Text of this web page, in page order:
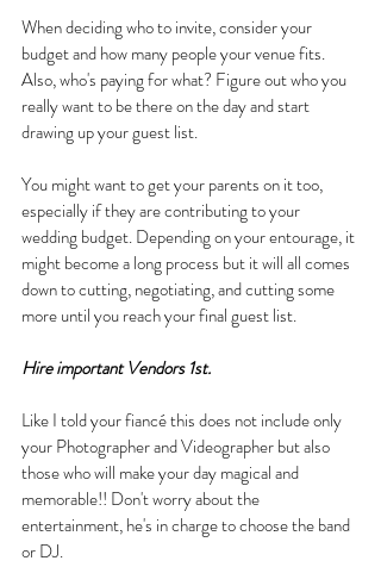
When deciding who to invite, consider your
budget and how many people your venue fits.
Also, who's paying for what? Figure out who you
really want to be there on the day and start
drawing up your guest list.
You might want to get your parents on it too,
especially if they are contributing to your
wedding budget. Depending on your entourage, it
might become a long process but it will all comes
down to cutting, negotiating, and cutting some
more until you reach your final guest list.
Hire important Vendors 1st.
Like I told your fiancé this does not include only
your Photographer and Videographer but also
those who will make your day magical and
memorable!! Don't worry about the
entertainment, he's in charge to choose the band
or DJ.